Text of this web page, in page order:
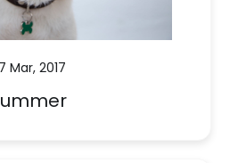
Mar, 2017